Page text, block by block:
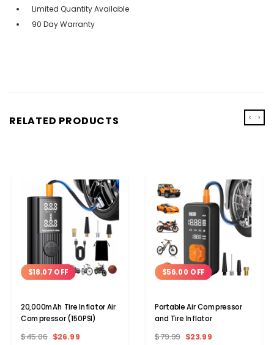
Limited Quantity Available
90 Day Warranty
RELATED PRODUCTS
$18.07 OFF
20,000mAh Tire Inflator Air
Compressor (150PSI)
$45.06 $26.99
$56.00 OFF
Portable Air Compressor
and Tire Inflator
$79.99 $23.99
‹ ›